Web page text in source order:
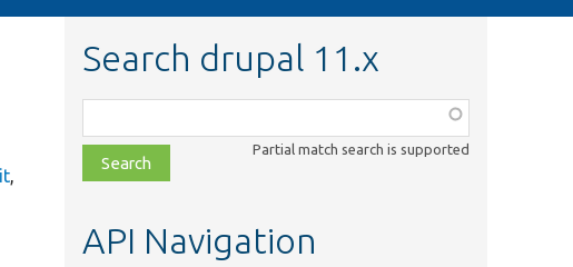
,
Search drupal 11.x
class,
file,
topic,
Partial match search is supported
API Navigation